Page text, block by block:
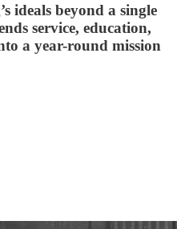
ideals beyond a single
service, education,
a year-round mission